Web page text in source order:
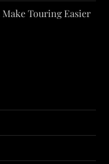
Touring Easier